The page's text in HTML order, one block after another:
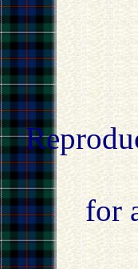
for